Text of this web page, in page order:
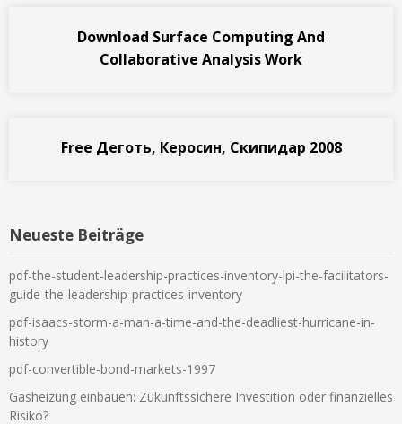
Download Surface Computing And
Collaborative Analysis Work
Free Деготь, Керосин, Скипидар 2008
Neueste Beiträge
pdf-the-student-leadership-practices-inventory-lpi-the-facilitators-
guide-the-leadership-practices-inventory
pdf-isaacs-storm-a-man-a-time-and-the-deadliest-hurricane-in-
history
pdf-convertible-bond-markets-1997
Gasheizung einbauen: Zukunftssichere Investition oder finanzielles
Risiko?